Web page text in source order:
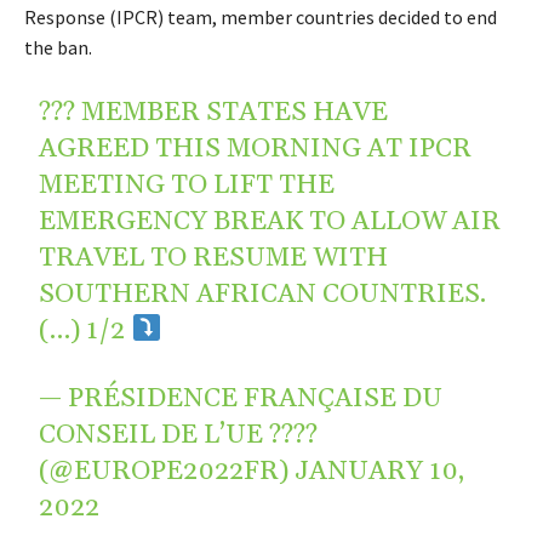
Response (IPCR) team, member countries decided to end
the ban.
??? MEMBER STATES HAVE
AGREED THIS MORNING AT IPCR
MEETING TO LIFT THE
EMERGENCY BREAK TO ALLOW AIR
TRAVEL TO RESUME WITH
SOUTHERN AFRICAN COUNTRIES.
(…) 1/2
— PRÉSIDENCE FRANÇAISE DU
CONSEIL DE L’UE ????
(@EUROPE2022FR) JANUARY 10,
2022